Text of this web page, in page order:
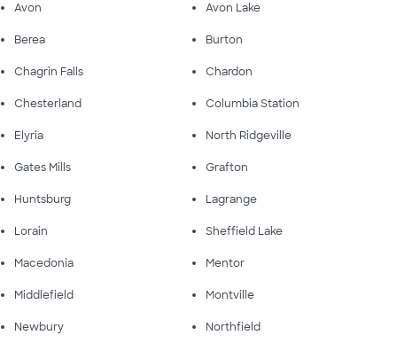
Avon Avon Lake
Berea Burton
Chagrin Falls Chardon
Chesterland Columbia Station
Elyria North Ridgeville
Gates Mills Grafton
Huntsburg Lagrange
Lorain Sheffield Lake
Macedonia Mentor
Middlefield Montville
Newbury Northfield